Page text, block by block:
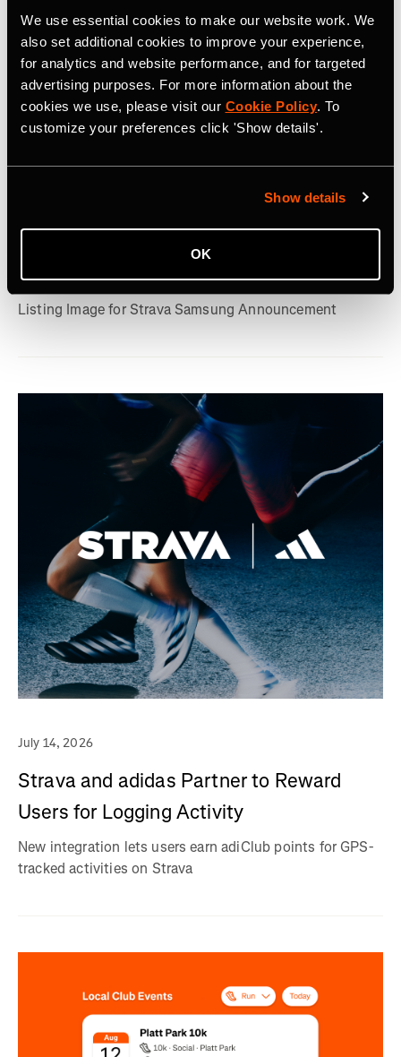
We use essential cookies to make our website work. We
also set additional cookies to improve your experience,
for analytics and website performance, and for targeted
advertising purposes. For more information about the
cookies we use, please visit our Cookie Policy. To
customize your preferences click 'Show details'.
Show details
OK
on New Galaxy Watches; Routes
Integration into Samsung Health
Listing Image for Strava Samsung Announcement
July 14, 2026
Strava and adidas Partner to Reward
Users for Logging Activity
New integration lets users earn adiClub points for GPS-
tracked activities on Strava